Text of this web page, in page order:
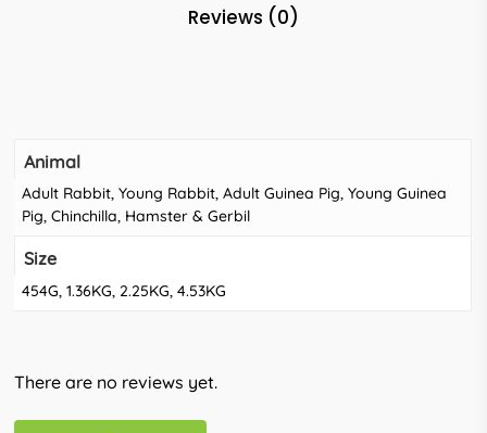
Reviews (0)
Animal
Adult Rabbit, Young Rabbit, Adult Guinea Pig, Young Guinea
Pig, Chinchilla, Hamster & Gerbil
Size
454G, 1.36KG, 2.25KG, 4.53KG
There are no reviews yet.